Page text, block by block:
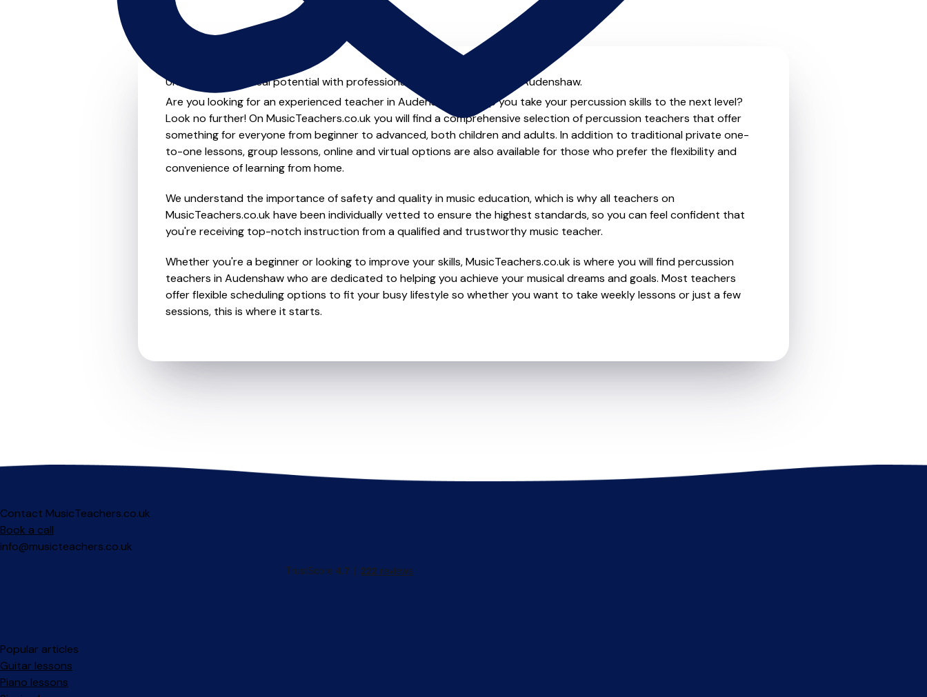
Unleash your musical potential with professional percussion lessons in Audenshaw.
Are you looking for an experienced teacher in Audenshaw to help you take your percussion skills to the next level?
Look no further! On MusicTeachers.co.uk you will find a comprehensive selection of percussion teachers that offer
something for everyone from beginner to advanced, both children and adults. In addition to traditional private one-
to-one lessons, group lessons, online and virtual options are also available for those who prefer the flexibility and
convenience of learning from home.
We understand the importance of safety and quality in music education, which is why all teachers on
MusicTeachers.co.uk have been individually vetted to ensure the highest standards, so you can feel confident that
you're receiving top-notch instruction from a qualified and trustworthy music teacher.
Whether you're a beginner or looking to improve your skills, MusicTeachers.co.uk is where you will find percussion
teachers in Audenshaw who are dedicated to helping you achieve your musical dreams and goals. Most teachers
offer flexible scheduling options to fit your busy lifestyle so whether you want to take weekly lessons or just a few
sessions, this is where it starts.
Contact MusicTeachers.co.uk
Book a call
info@musicteachers.co.uk
Popular articles
Guitar lessons
Piano lessons